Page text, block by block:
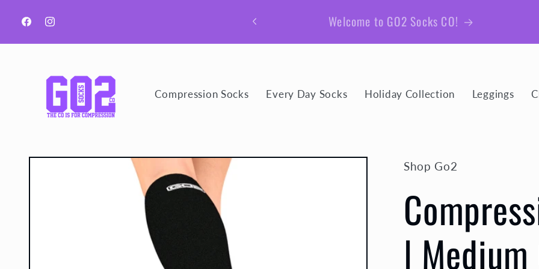
content
FacebookInstagram
Welcome to GO2 Socks CO!
Be sure to join our email list for member exclusive
giveaways and coupons!
Compression Socks Every Day Socks Holiday Collection Leggings
Skip to
Shop Go2
|